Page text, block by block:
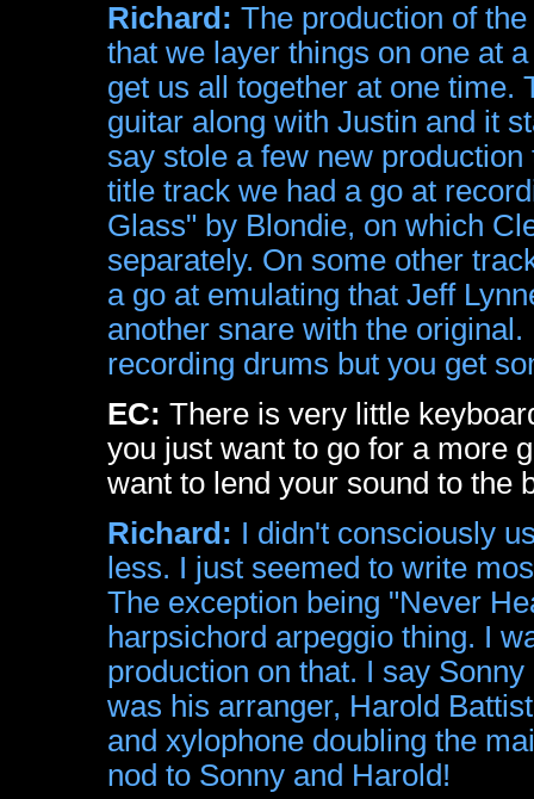
Richard: The production of
that we layer things on one at
get us all together at one time.
guitar along with Justin and it
say stole a few new
title track we had a go at
Glass" by Blondie, on which
separately. On some other
a go at emulating that Jeff
another snare with the
recording drums but you get
EC: There is very little
you just want to go for a more
want to lend your sound to the
Richard: I didn't consciously
less. I just seemed to write
The exception being "Never
harpsichord arpeggio thing. I
production on that. I say
was his arranger, Harold
and xylophone doubling the
nod to Sonny and Harold!